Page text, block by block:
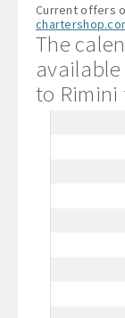
Current offers
The
to Rimini